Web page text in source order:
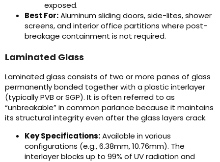
exposed.
Best For:Aluminum sliding doors, side-lites, shower
screens, and interior office partitions where post-
breakage containment is not required.
Laminated Glass
Laminated glass consists of two or more panes of glass
permanently bonded together with a plastic interlayer
(typically PVB or SGP). It is often referred to as
“unbreakable” in common parlance because it maintains
its structural integrity even after the glass layers crack.
Key Specifications:Available in various
configurations (e.g., 6.38mm, 10.76mm). The
interlayer blocks up to 99% of UV radiation and